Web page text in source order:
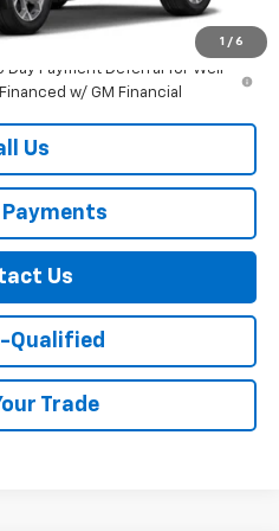
1 / 6
+$749
Day Payment Deferral for Well-
w/ GM Financial
Us
Payments
Us
Qualified
Trade